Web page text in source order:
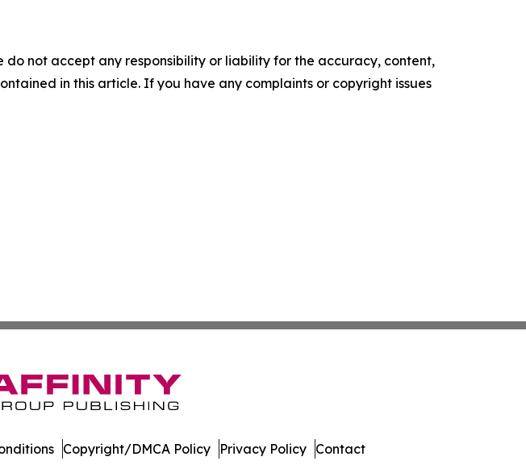
do not accept any responsibility or liability for the accuracy, content,
in this article. If you have any complaints or copyright issues
Copyright/DMCA Policy Privacy Policy Contact